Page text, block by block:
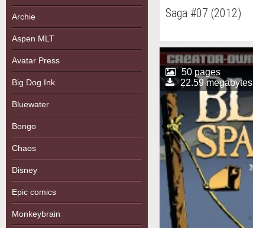
Archie
Aspen MLT
Avatar Press
Big Dog Ink
Bluewater
Bongo
Chaos
Disney
Epic comics
Monkeybrain
Saga #07 (2012)
50 pages
22.59 megabytes